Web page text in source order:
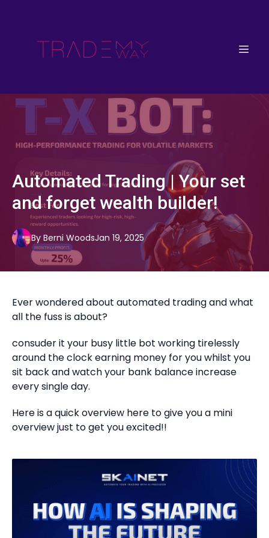
Automated Trading | Your set
and forget wealth builder!
Jan 19, 2025
By Berni Woods
Ever wondered about automated trading and what
all the fuss is about?
consuder it your busy little bot working tirelessly
around the clock earning money for you whilst you
sit back and watch your bank balance increase
every single day.
Here is a quick overview here to give you a mini
overview just to get you excited!!